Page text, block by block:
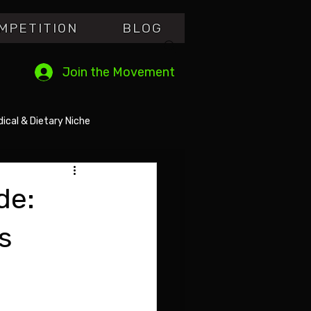
BLOG
Join the Movement
& Dietary Niche